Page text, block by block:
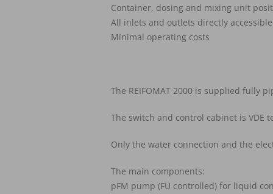
Container, dosing and mixing unit
All inlets and outlets directly accessible
Minimal operating costs
The REIFOMAT 2000 is supplied fully
The switch and control cabinet is VDE
Only the water connection and the
The main components:
pFM pump (FU controlled) for liquid